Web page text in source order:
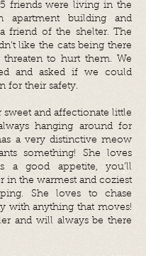
friends were living in the
apartment building and
friend of the shelter. The
like the cats being there
threaten to hurt them. We
and asked if we could
for their safety.
sweet and affectionate little
hanging around for
a very distinctive meow
something! She loves
a good appetite, you’ll
in the warmest and coziest
She loves to chase
with anything that moves!
and will always be there